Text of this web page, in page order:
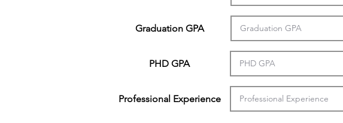
Graduation GPA
PHD GPA
Professional Experience